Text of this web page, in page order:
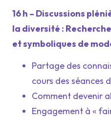
16 h – Discussions
la diversité :
et symboliques de
Partage des
cours des séances
Comment devenir
Engagement à «